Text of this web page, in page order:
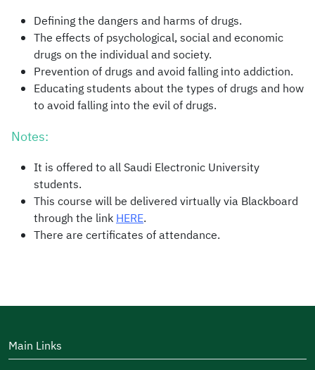
Defining the dangers and harms of drugs.
The effects of psychological, social and economic
drugs on the individual and society.
Prevention of drugs and avoid falling into addiction.
Educating students about the types of drugs and how
to avoid falling into the evil of drugs.
Notes:
It is offered to all Saudi Electronic University
students.
This course will be delivered virtually via Blackboard
through the linkHERE.
There are certificates of attendance.
Main Links